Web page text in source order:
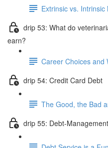
Extrinsic vs. Intrinsic
drip 53: What do
earn?
Career Choices and
drip 54: Credit Card Debt
The Good, the Bad
drip 55: Debt-